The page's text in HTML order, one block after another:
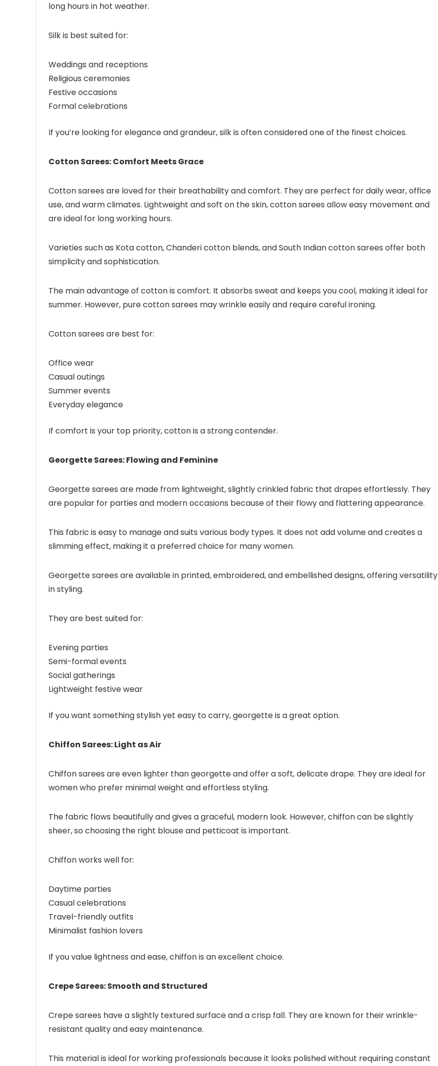
long hours in hot weather.
Silk is best suited for:
Weddings and receptions
Religious ceremonies
Festive occasions
Formal celebrations
If you’re looking for elegance and grandeur, silk is often considered one of the finest choices.
Cotton Sarees: Comfort Meets Grace
Cotton sarees are loved for their breathability and comfort. They are perfect for daily wear, office
use, and warm climates. Lightweight and soft on the skin, cotton sarees allow easy movement and
are ideal for long working hours.
Varieties such as Kota cotton, Chanderi cotton blends, and South Indian cotton sarees offer both
simplicity and sophistication.
The main advantage of cotton is comfort. It absorbs sweat and keeps you cool, making it ideal for
summer. However, pure cotton sarees may wrinkle easily and require careful ironing.
Cotton sarees are best for:
Office wear
Casual outings
Summer events
Everyday elegance
If comfort is your top priority, cotton is a strong contender.
Georgette Sarees: Flowing and Feminine
Georgette sarees are made from lightweight, slightly crinkled fabric that drapes effortlessly. They
are popular for parties and modern occasions because of their flowy and flattering appearance.
This fabric is easy to manage and suits various body types. It does not add volume and creates a
slimming effect, making it a preferred choice for many women.
Georgette sarees are available in printed, embroidered, and embellished designs, offering versatility
in styling.
They are best suited for:
Evening parties
Semi-formal events
Social gatherings
Lightweight festive wear
If you want something stylish yet easy to carry, georgette is a great option.
Chiffon Sarees: Light as Air
Chiffon sarees are even lighter than georgette and offer a soft, delicate drape. They are ideal for
women who prefer minimal weight and effortless styling.
The fabric flows beautifully and gives a graceful, modern look. However, chiffon can be slightly
sheer, so choosing the right blouse and petticoat is important.
Chiffon works well for:
Daytime parties
Casual celebrations
Travel-friendly outfits
Minimalist fashion lovers
If you value lightness and ease, chiffon is an excellent choice.
Crepe Sarees: Smooth and Structured
Crepe sarees have a slightly textured surface and a crisp fall. They are known for their wrinkle-
resistant quality and easy maintenance.
This material is ideal for working professionals because it looks polished without requiring constant